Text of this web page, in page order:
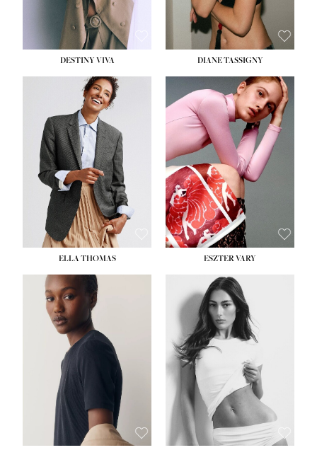
DESTINY VIVA DIANE TASSIGNY
HEIGHT:5' 10½''
BUST:
34''
WAIST:26''
HIPS: 37½''
DRESS:6
SHOE:8½
ELLA THOMAS ESZTER VARY